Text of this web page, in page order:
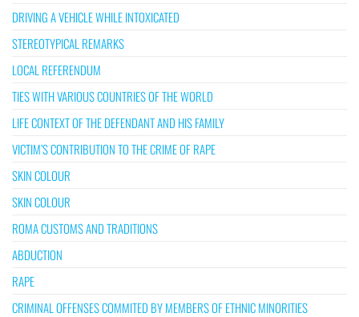
DRIVING A VEHICLE WHILE INTOXICATED
STEREOTYPICAL REMARKS
LOCAL REFERENDUM
TIES WITH VARIOUS COUNTRIES OF THE WORLD
LIFE CONTEXT OF THE DEFENDANT AND HIS FAMILY
VICTIM’S CONTRIBUTION TO THE CRIME OF RAPE
SKIN COLOUR
SKIN COLOUR
ROMA CUSTOMS AND TRADITIONS
ABDUCTION
RAPE
CRIMINAL OFFENSES COMMITED BY MEMBERS OF ETHNIC MINORITIES